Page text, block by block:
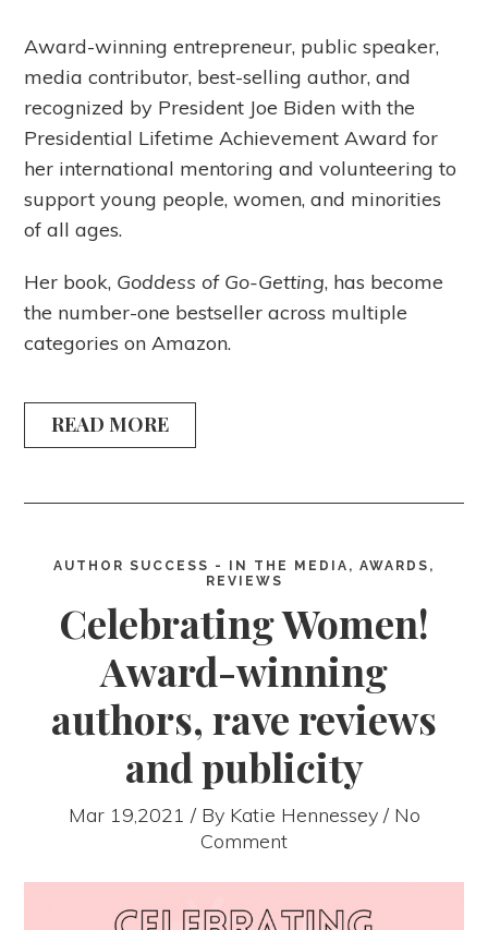
Award-winning entrepreneur, public speaker,
media contributor, best-selling author, and
recognized by President Joe Biden with the
Presidential Lifetime Achievement Award for
her international mentoring and volunteering to
support young people, women, and minorities
of all ages.
Her book, Goddess of Go-Getting, has become
the number-one bestseller across multiple
categories on Amazon.
READ MORE
AUTHOR SUCCESS - IN THE MEDIA, AWARDS,
REVIEWS
Celebrating Women!
Award-winning
authors, rave reviews
and publicity
Mar 19,2021 / By Katie Hennessey/ No
Comment